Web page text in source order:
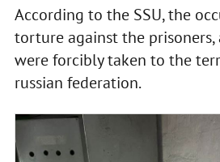
According to the SSU, the
torture against the
were forcibly taken to the
russian federation.